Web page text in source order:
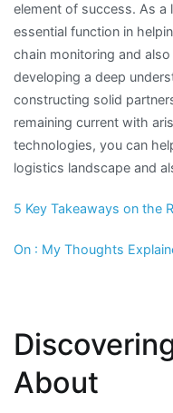
element of success. As a
essential function in
chain monitoring and
developing a deep
constructing solid
remaining current with
technologies, you can
logistics landscape and
5 Key Takeaways on the
On : My Thoughts
About